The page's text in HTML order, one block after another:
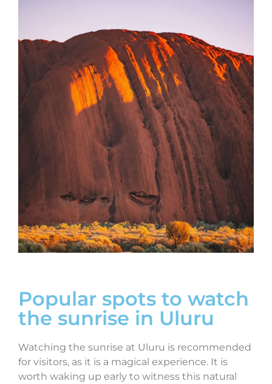
Popular spots to watch
the sunrise in Uluru
Watching the sunrise at Uluru is recommended
for visitors, as it is a magical experience. It is
worth waking up early to witness this natural